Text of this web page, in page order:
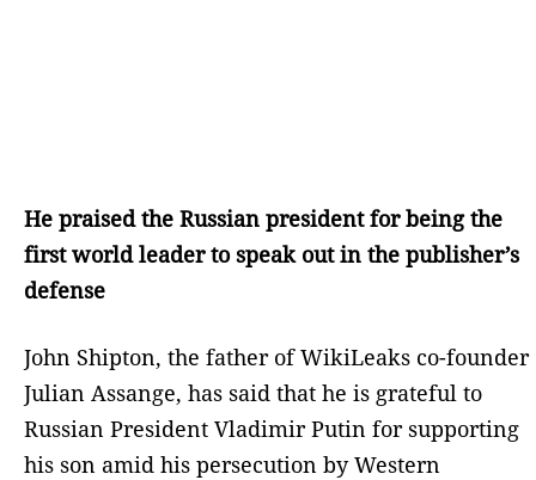
He praised the Russian president for being the
first world leader to speak out in the publisher’s
defense
John Shipton, the father of WikiLeaks co-founder
Julian Assange, has said that he is grateful to
Russian President Vladimir Putin for supporting
his son amid his persecution by Western